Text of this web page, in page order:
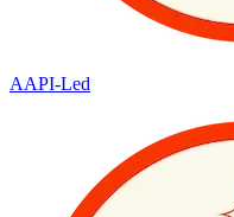
AAPI-Led